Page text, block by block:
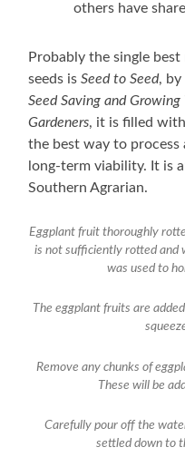
others have
Probably the single
seeds isSeed to Seed, by
Seed Saving and
Gardeners, it is filled
the best way to process
long-term viability. It is
Southern Agrarian.
Eggplant fruit thoroughly
is not sufficiently rotted and
was used to
The eggplant fruits are
Remove any chunks of
These will be
Carefully pour off the
settled down to